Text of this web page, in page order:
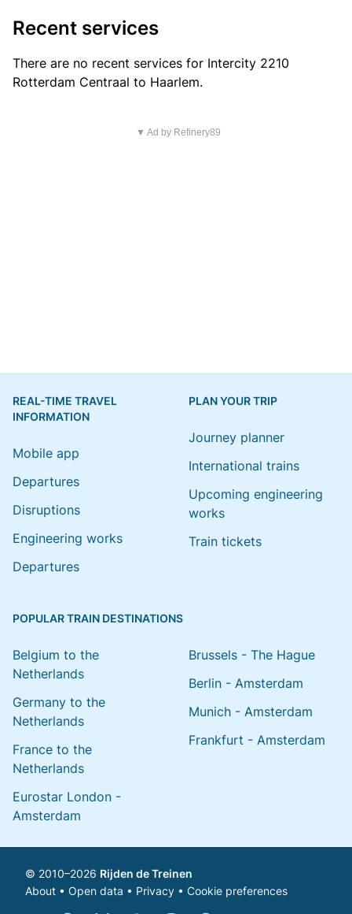
Recent services
There are no recent services for Intercity 2210
Rotterdam Centraal to Haarlem.
▼ Ad by Refinery89
REAL-TIME TRAVEL
INFORMATION
Mobile app
Departures
Disruptions
Engineering works
Departures
PLAN YOUR TRIP
Journey planner
International trains
Upcoming engineering
works
Train tickets
POPULAR TRAIN DESTINATIONS
Belgium to the
Netherlands
Germany to the
Netherlands
France to the
Netherlands
Eurostar London -
Amsterdam
Brussels - The Hague
Berlin - Amsterdam
Munich - Amsterdam
Frankfurt - Amsterdam
© 2010–2026 Rijden de Treinen
About • Open data • Privacy • Cookie preferences